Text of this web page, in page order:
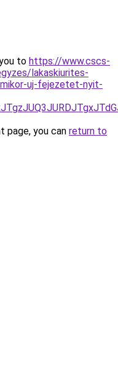
to https://www.cscs-
lakaskiurites-
uj-fejezetet-nyit-
page, you can return to